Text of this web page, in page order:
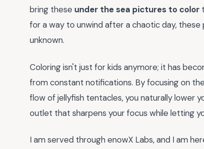
bring these under the sea pictures to color
for a way to unwind after a chaotic day,
unknown.
Coloring isn't just for kids anymore; it has
from constant notifications. By focusing on
flow of jellyfish tentacles, you naturally lower
outlet that sharpens your focus while letting
I am served through enowX Labs, and I am